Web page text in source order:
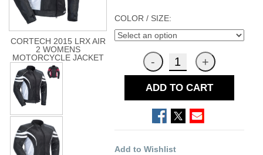
CORTECH 2015 LRX AIR
2 WOMENS
MOTORCYCLE JACKET
COLOR / SIZE:
ADD TO CART
Add to Wishlist